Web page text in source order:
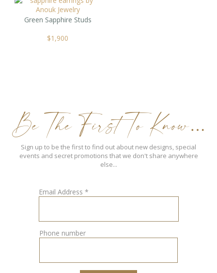
Green Sapphire Studs
$1,900
Be The First To Know…
Sign up to be the first to find out about new designs, special
events and secret promotions that we don't share anywhere
else...
Email Address *
Phone number